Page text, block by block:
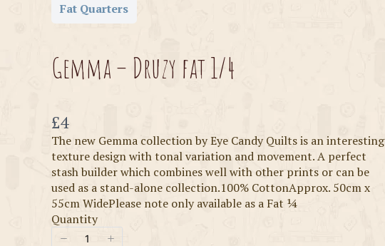
Fat Quarters
Gemma – Druzy fat 1/4
Now
£4
The new Gemma collection by Eye Candy Quilts is an interesting
texture design with tonal variation and movement. A perfect
stash builder which combines well with other prints or can be
used as a stand-alone collection.100% CottonApprox. 50cm x
55cm WidePlease note only available as a Fat ¼
Quantity